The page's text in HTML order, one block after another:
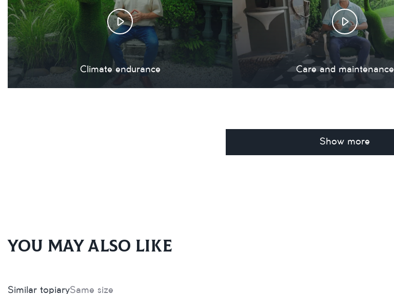
Climate endurance Care and maintenance
Show more
You may also like
Similar topiarySame size